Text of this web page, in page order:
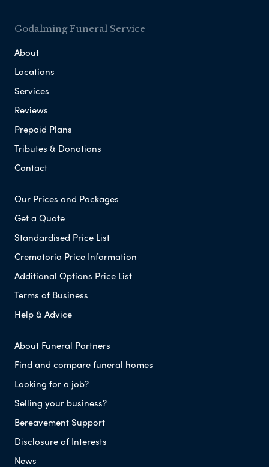
Godalming Funeral Service
About
Locations
Services
Reviews
Prepaid Plans
Tributes & Donations
Contact
Our Prices and Packages
Get a Quote
Standardised Price List
Crematoria Price Information
Additional Options Price List
Terms of Business
Help & Advice
About Funeral Partners
Find and compare funeral homes
Looking for a job?
Selling your business?
Bereavement Support
Disclosure of Interests
News